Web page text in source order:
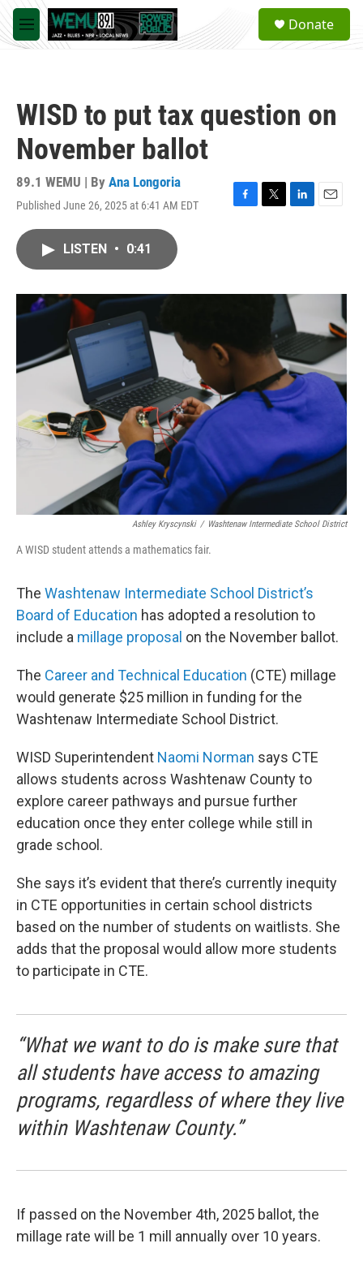
Skip to main content
M
e
a
Donate
WISD to put tax question on
November ballot
89.1 WEMU | By Ana Longoria
Published June 26, 2025 at 6:41 AM EDT
F
o
T
r
L
I
n
E
LISTEN • 0:41
Ashley Kryscynski / Washtenaw Intermediate School District
A WISD student attends a mathematics fair.
The Washtenaw Intermediate School District’s
Board of Education has adopted a resolution to
include a millage proposal on the November ballot.
The Career and Technical Education (CTE) millage
would generate $25 million in funding for the
Washtenaw Intermediate School District.
WISD Superintendent Naomi Norman says CTE
allows students across Washtenaw County to
explore career pathways and pursue further
education once they enter college while still in
grade school.
She says it’s evident that there’s currently inequity
in CTE opportunities in certain school districts
based on the number of students on waitlists. She
adds that the proposal would allow more students
to participate in CTE.
“What we want to do is make sure that
all students have access to amazing
programs, regardless of where they live
within Washtenaw County.”
If passed on the November 4th, 2025 ballot, the
millage rate will be 1 mill annually over 10 years.